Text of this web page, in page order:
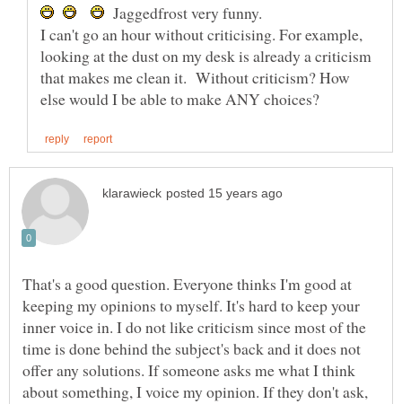
Jaggedfrost very funny.
I can't go an hour without criticising. For example,
looking at the dust on my desk is already a criticism
that makes me clean it. Without criticism? How
That's a good question. Everyone thinks I'm good at
keeping my opinions to myself. It's hard to keep your
inner voice in. I do not like criticism since most of the
time is done behind the subject's back and it does not
offer any solutions. If someone asks me what I think
about something, I voice my opinion. If they don't ask,